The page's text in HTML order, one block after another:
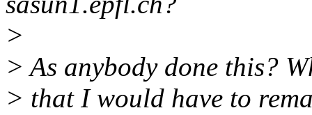
>
> As anybody done this?
> that I would have to